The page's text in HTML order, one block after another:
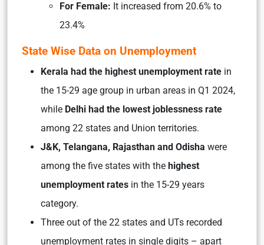
For Female: It increased from 20.6% to
23.4%
State Wise Data on Unemployment
Kerala had the highest unemployment rate in
the 15-29 age group in urban areas in Q1 2024,
while Delhi had the lowest joblessness rate
among 22 states and Union territories.
J&K, Telangana, Rajasthan and Odisha were
among the five states with the highest
unemployment rates in the 15-29 years
category.
Three out of the 22 states and UTs recorded
unemployment rates in single digits – apart